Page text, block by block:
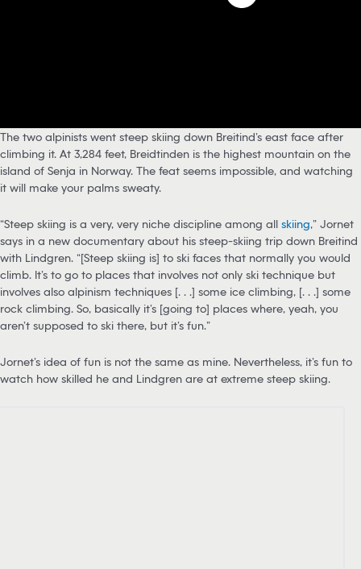
The two alpinists went steep skiing down Breitind’s east face after
climbing it. At 3,284 feet, Breidtinden is the highest mountain on the
island of Senja in Norway. The feat seems impossible, and watching
it will make your palms sweaty.
“Steep skiing is a very, very niche discipline among all skiing,” Jornet
says in a new documentary about his steep-skiing trip down Breitind
with Lindgren. “[Steep skiing is] to ski faces that normally you would
climb. It’s to go to places that involves not only ski technique but
involves also alpinism techniques [. . .] some ice climbing, [. . .] some
rock climbing. So, basically it’s [going to] places where, yeah, you
aren’t supposed to ski there, but it’s fun.”
Jornet’s idea of fun is not the same as mine. Nevertheless, it’s fun to
watch how skilled he and Lindgren are at extreme steep skiing.